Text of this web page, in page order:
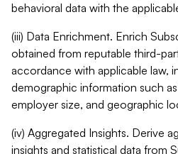
behavioral data with the
(iii) Data Enrichment. Enrich
obtained from reputable third-
accordance with applicable law,
demographic information such
employer size, and geographic
(iv) Aggregated Insights. Derive
insights and statistical data from